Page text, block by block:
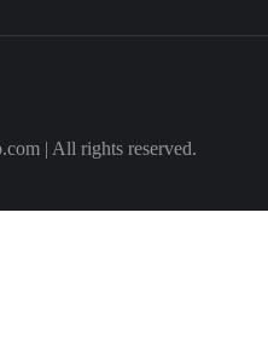
| All rights reserved.